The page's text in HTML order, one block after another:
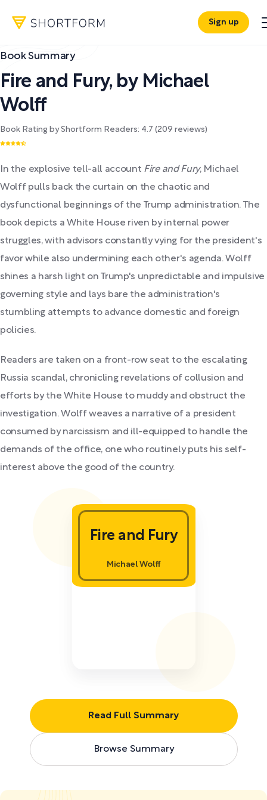
Sign up
Book Summary
Fire and Fury, by Michael
Wolff
Book Rating by Shortform Readers: 4.7 (209 reviews)
In the explosive tell-all account Fire and Fury, Michael
Wolff pulls back the curtain on the chaotic and
dysfunctional beginnings of the Trump administration. The
book depicts a White House riven by internal power
struggles, with advisors constantly vying for the president's
favor while also undermining each other's agenda. Wolff
shines a harsh light on Trump's unpredictable and impulsive
governing style and lays bare the administration's
stumbling attempts to advance domestic and foreign
policies.
Readers are taken on a front-row seat to the escalating
Russia scandal, chronicling revelations of collusion and
efforts by the White House to muddy and obstruct the
investigation. Wolff weaves a narrative of a president
consumed by narcissism and ill-equipped to handle the
demands of the office, one who routinely puts his self-
interest above the good of the country.
Read Full Summary
Browse Summary
Fire and Fury
Michael Wolff